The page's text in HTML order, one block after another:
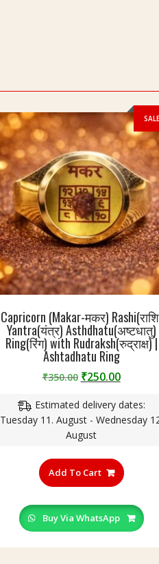
Capricorn (Makar-मकर)
Yantra(यंत्र) Asthdhatu(अष्टधातु)
Ring(रिंग) with Rudraksh(रुद्राक्ष) |
Ashtadhatu Ring
₹350.00 Original
was:
₹350.00.
₹250.00Current
is:
Estimated delivery dates:
Tuesday 11. August - Wednesday
August
Add To Cart
product
multiple
variants.
The
options
Buy Via WhatsApp